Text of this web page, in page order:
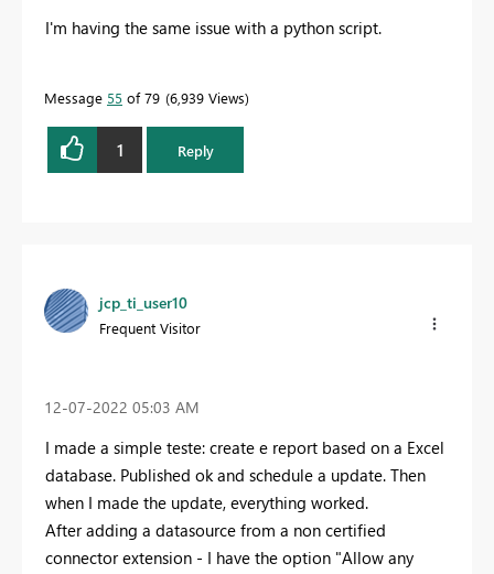
I'm having the same issue with a python script.
Message 55 of 79 6,939 Views
1 Reply
jcp_ti_user10
Frequent Visitor
‎12-07-2022 05:03 AM
I made a simple teste: create e report based on a Excel
database. Published ok and schedule a update. Then
when I made the update, everything worked.
After adding a datasource from a non certified
connector extension - I have the option "Allow any